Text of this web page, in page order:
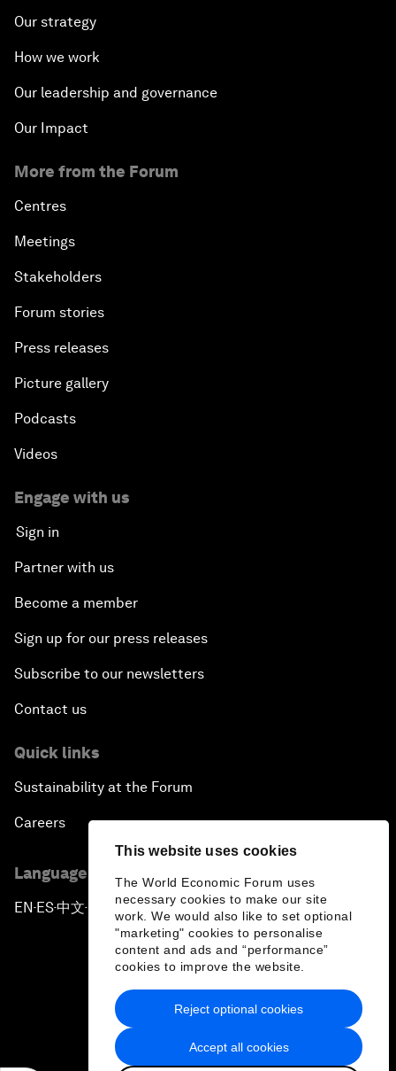
This website uses cookies
The World Economic Forum uses
necessary cookies to make our site
work. We would also like to set optional
"marketing" cookies to personalise
content and ads and “performance”
cookies to improve the website.
Accept all cookies
Reject optional cookies
Our strategy
How we work
Our leadership and governance
Our Impact
More from the Forum
Centres
Meetings
Stakeholders
Forum stories
Press releases
Picture gallery
Podcasts
Videos
Engage with us
Sign in
Partner with us
Become a member
Sign up for our press releases
Subscribe to our newsletters
Contact us
Quick links
Sustainability at the Forum
Careers
Language editions
EN ▪ES▪中文▪ 日本語
Privacy Policy & Terms of Service
Sitemap